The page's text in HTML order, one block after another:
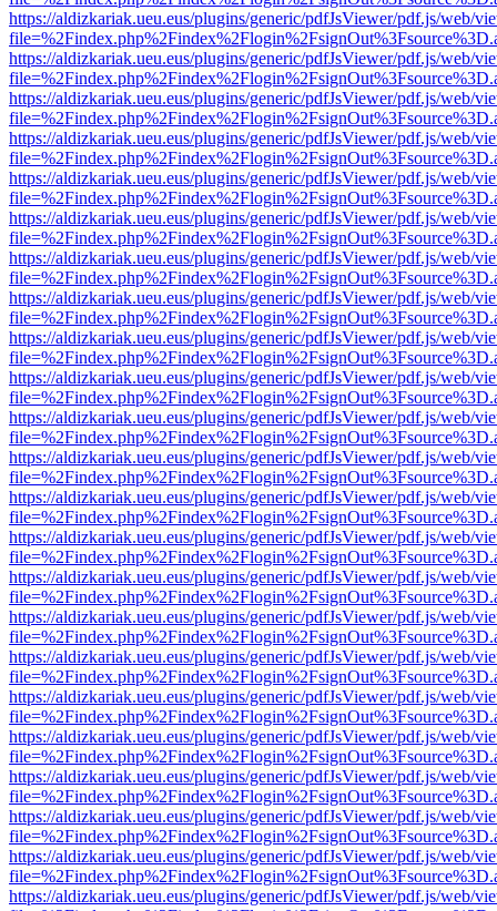
https://aldizkariak.ueu.eus/plugins/generic/pdfJsViewer/pdf.js/web/
https://aldizkariak.ueu.eus/plugins/generic/pdfJsViewer/pdf.js/web/
https://aldizkariak.ueu.eus/plugins/generic/pdfJsViewer/pdf.js/web/
https://aldizkariak.ueu.eus/plugins/generic/pdfJsViewer/pdf.js/web/
https://aldizkariak.ueu.eus/plugins/generic/pdfJsViewer/pdf.js/web/
https://aldizkariak.ueu.eus/plugins/generic/pdfJsViewer/pdf.js/web/
https://aldizkariak.ueu.eus/plugins/generic/pdfJsViewer/pdf.js/web/
https://aldizkariak.ueu.eus/plugins/generic/pdfJsViewer/pdf.js/web/
https://aldizkariak.ueu.eus/plugins/generic/pdfJsViewer/pdf.js/web/
https://aldizkariak.ueu.eus/plugins/generic/pdfJsViewer/pdf.js/web/
https://aldizkariak.ueu.eus/plugins/generic/pdfJsViewer/pdf.js/web/
https://aldizkariak.ueu.eus/plugins/generic/pdfJsViewer/pdf.js/web/
https://aldizkariak.ueu.eus/plugins/generic/pdfJsViewer/pdf.js/web/
https://aldizkariak.ueu.eus/plugins/generic/pdfJsViewer/pdf.js/web/
https://aldizkariak.ueu.eus/plugins/generic/pdfJsViewer/pdf.js/web/
https://aldizkariak.ueu.eus/plugins/generic/pdfJsViewer/pdf.js/web/
https://aldizkariak.ueu.eus/plugins/generic/pdfJsViewer/pdf.js/web/
https://aldizkariak.ueu.eus/plugins/generic/pdfJsViewer/pdf.js/web/
https://aldizkariak.ueu.eus/plugins/generic/pdfJsViewer/pdf.js/web/
https://aldizkariak.ueu.eus/plugins/generic/pdfJsViewer/pdf.js/web/
https://aldizkariak.ueu.eus/plugins/generic/pdfJsViewer/pdf.js/web/
https://aldizkariak.ueu.eus/plugins/generic/pdfJsViewer/pdf.js/web/
https://aldizkariak.ueu.eus/plugins/generic/pdfJsViewer/pdf.js/web/